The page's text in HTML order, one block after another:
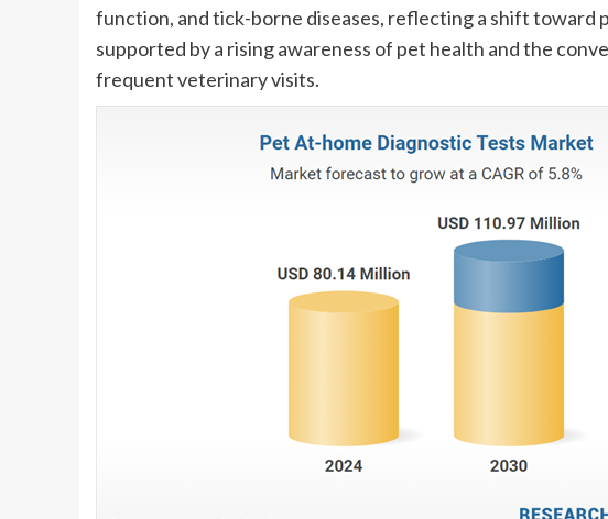
function, and tick-borne diseases, reflecting a shift toward
supported by a rising awareness of pet health and the
frequent veterinary visits.